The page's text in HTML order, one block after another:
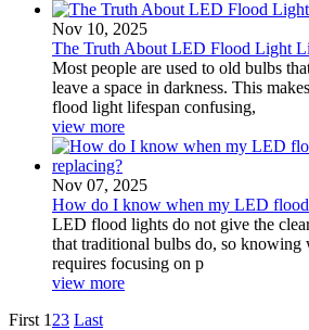
Nov 10, 2025
The Truth About LED Flood Light
Most people are used to old bulbs
leave a space in darkness. This
flood light lifespan confusing,
view more
Nov 07, 2025
How do I know when my LED flood
LED flood lights do not give the
that traditional bulbs do, so knowing
requires focusing on p
view more
First 1 23 Last